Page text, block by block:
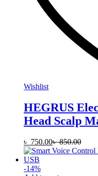
Wishlist
HEGRUS
Head Scalp
৳ 750.00৳850.00
-14%